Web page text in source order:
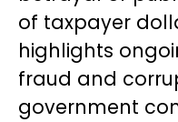
of taxpayer
highlights
fraud and
government